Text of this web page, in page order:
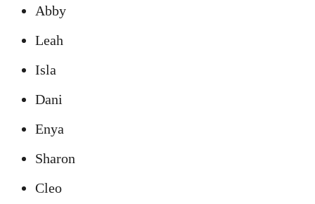
Abby
Leah
Isla
Dani
Enya
Sharon
Cleo